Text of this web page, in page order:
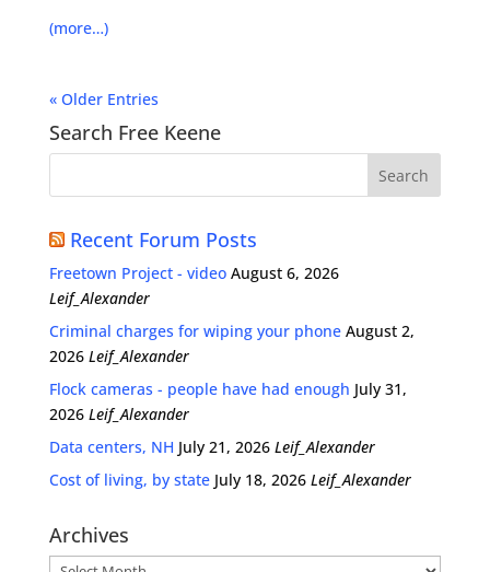
(more…)
« Older Entries
Search Free Keene
Recent Forum Posts
Freetown Project - video August 6, 2026
Leif_Alexander
Criminal charges for wiping your phone August 2,
2026 Leif_Alexander
Flock cameras - people have had enough July 31,
2026 Leif_Alexander
Data centers, NH July 21, 2026 Leif_Alexander
Cost of living, by state July 18, 2026 Leif_Alexander
Archives
Archives